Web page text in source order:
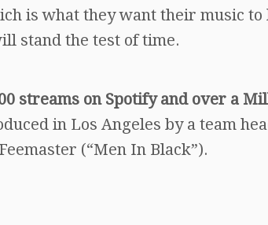
is what they want their music to
stand the test of time.
streams on Spotify and over a
in Los Angeles by a team
(“Men In Black”).